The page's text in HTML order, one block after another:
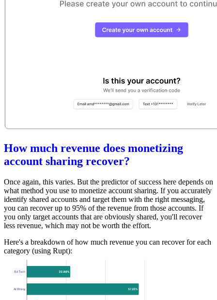
How much revenue does monetizing
account sharing recover?
Once again, this varies. But the predictor of success here depends on
what method you use to monetize account sharing. If you accurately
identify shared accounts and target them with the right messaging,
you can recover up to 95% of the revenue from those accounts. If
you only target accounts that are obviously shared, you'll recover
less revenue, which may not be worth the effort.
Here's a breakdown of how much revenue you can recover for each
category (using Rupt):